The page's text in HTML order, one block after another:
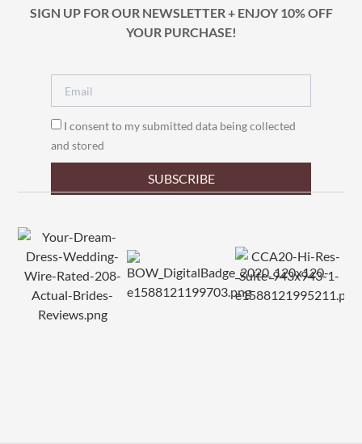
SIGN UP FOR OUR NEWSLETTER + ENJOY 10% OFF
YOUR PURCHASE!
I consent to my submitted data being collected
and stored
SUBSCRIBE